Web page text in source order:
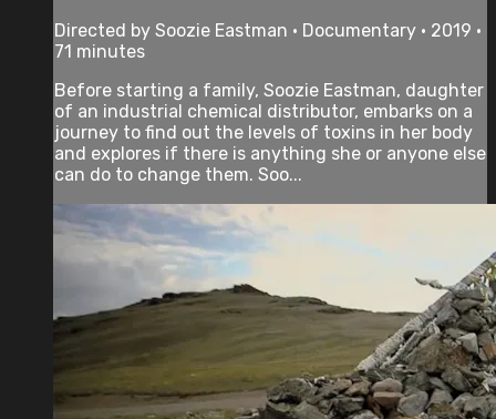
Directed by Soozie Eastman • Documentary • 2019 •
71 minutes
Before starting a family, Soozie Eastman, daughter
of an industrial chemical distributor, embarks on a
journey to find out the levels of toxins in her body
and explores if there is anything she or anyone else
can do to change them. Soo...